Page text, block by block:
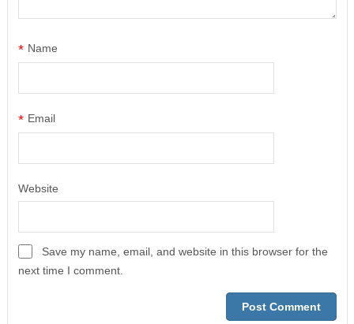
* Name
* Email
Website
Save my name, email, and website in this browser for the
next time I comment.